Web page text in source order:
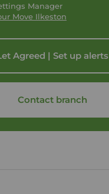
Manager
Move Ilkeston
Agreed | Set up alerts
Contact branch